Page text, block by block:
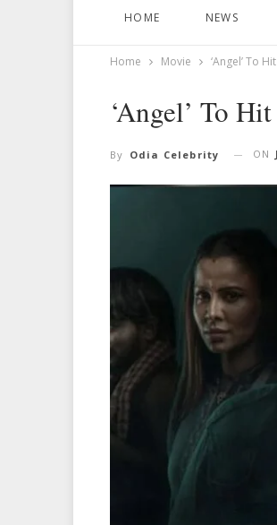
HOME NEWS
Home Movie ‘Angel’ To
‘Angel’ To
By Odia Celebrity ON